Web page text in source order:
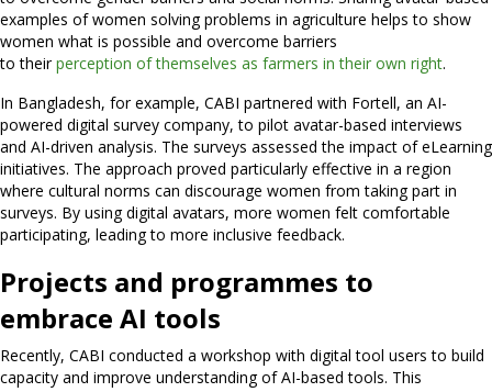
examples of women solving problems in agriculture helps to show
women what is possible and overcome barriers
to theirperception of themselves as farmers in their own right.
In Bangladesh, for example, CABI partnered with Fortell, an AI-
powered digital survey company, to pilot avatar-based interviews
and AI-driven analysis. The surveys assessed the impact of eLearning
initiatives. The approach proved particularly effective in a region
where cultural norms can discourage women from taking part in
surveys. By using digital avatars, more women felt comfortable
participating, leading to more inclusive feedback.
Projects and programmes to
embrace AI tools
Recently, CABI conducted a workshop with digital tool users to build
capacity and improve understanding of AI-based tools. This